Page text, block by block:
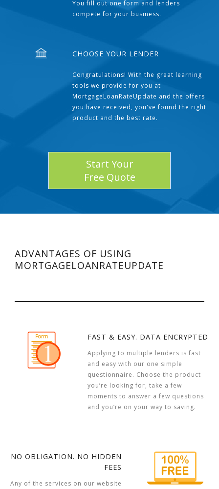
You fill out one form and lenders
compete for your business.
CHOOSE YOUR LENDER
Congratulations! With the great learning
tools we provide for you at
MortgageLoanRateUpdate and the offers
you have received, you've found the right
product and the best rate.
Start Your
Free Quote
ADVANTAGES OF USING
MORTGAGELOANRATEUPDATE
FAST & EASY. DATA ENCRYPTED
Applying to multiple lenders is fast
and easy with our one simple
questionnaire. Choose the product
you’re looking for, take a few
moments to answer a few questions
and you’re on your way to saving.
NO OBLIGATION. NO HIDDEN
FEES
Any of the services on our website